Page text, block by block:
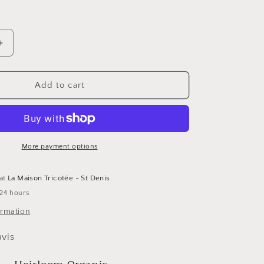
Increase
Heirloom
Etrofil
Add to cart
More payment options
La Maison Tricotée - St Denis
hours